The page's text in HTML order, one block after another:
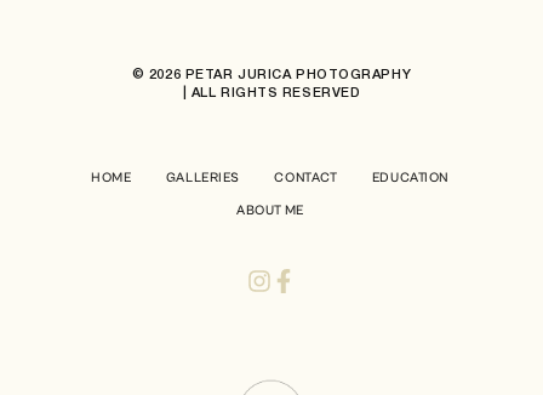
© 2026 PETAR JURICA PHOTOGRAPHY
| ALL RIGHTS RESERVED
HOME GALLERIES CONTACT EDUCATION
ABOUT ME